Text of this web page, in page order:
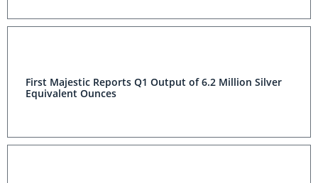
First Majestic Reports Q1 Output of 6.2 Million Silver
Equivalent Ounces